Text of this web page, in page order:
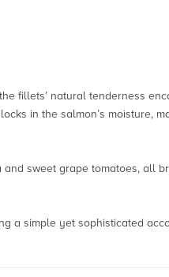
fillets’ natural tenderness
in the salmon’s moisture,
sweet grape tomatoes, all
a simple yet sophisticated